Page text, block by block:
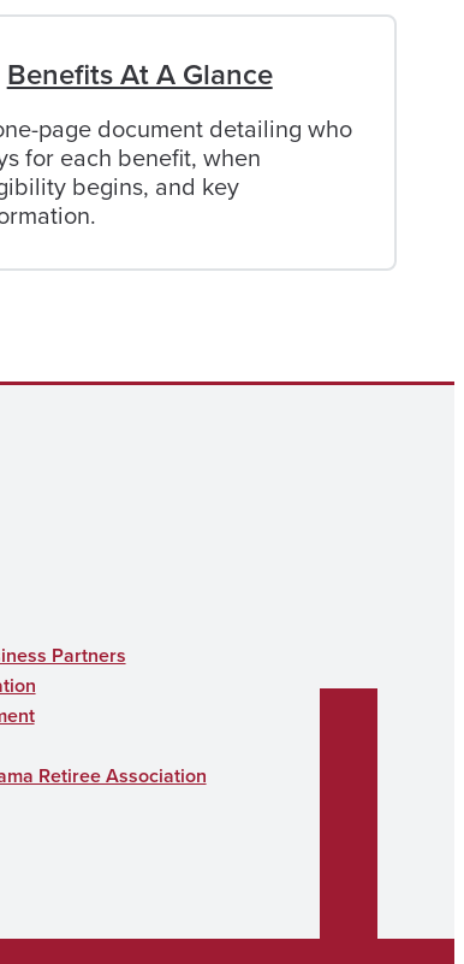
Benefits At A Glance
page document detailing who
for each benefit, when
begins, and key
Partners
Retiree Association